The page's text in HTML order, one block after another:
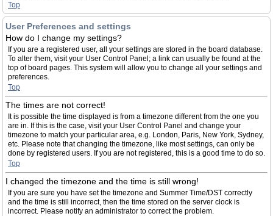
Top
User Preferences and settings
How do I change my settings?
If you are a registered user, all your settings are stored in the board database.
To alter them, visit your User Control Panel; a link can usually be found at the
top of board pages. This system will allow you to change all your settings and
preferences.
Top
The times are not correct!
It is possible the time displayed is from a timezone different from the one you
are in. If this is the case, visit your User Control Panel and change your
timezone to match your particular area, e.g. London, Paris, New York, Sydney,
etc. Please note that changing the timezone, like most settings, can only be
done by registered users. If you are not registered, this is a good time to do so.
Top
I changed the timezone and the time is still wrong!
If you are sure you have set the timezone and Summer Time/DST correctly
and the time is still incorrect, then the time stored on the server clock is
incorrect. Please notify an administrator to correct the problem.